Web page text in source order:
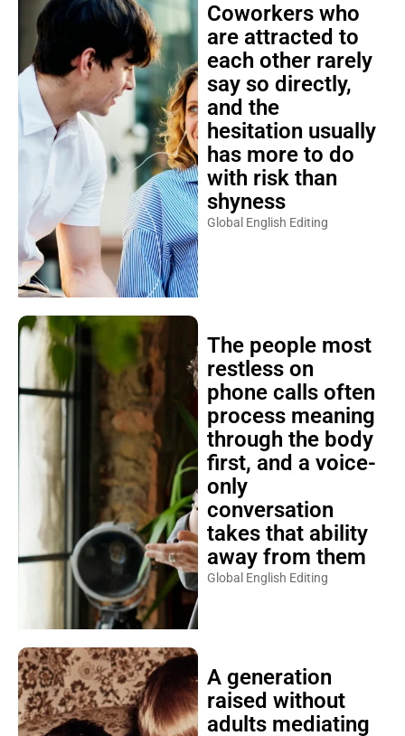
Coworkers who
are attracted to
each other rarely
say so directly,
and the
hesitation usually
has more to do
with risk than
shyness
Global English Editing
The people most
restless on
phone calls often
process meaning
through the body
first, and a voice-
only
conversation
takes that ability
away from them
Global English Editing
A generation
raised without
adults mediating